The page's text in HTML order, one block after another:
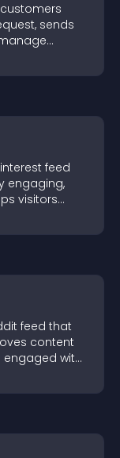
sends
feed
engaging,
visitors
feed that
content
engaged with